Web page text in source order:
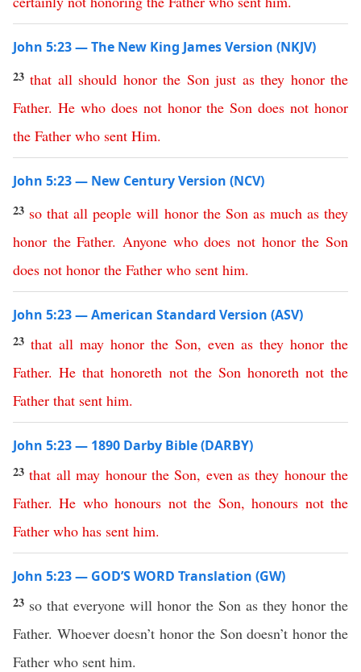
John 5:23 — The New King James Version (NKJV)
23that all should honor the Son just as they honor the
Father. He who does not honor the Son does not honor
the Father who sent Him.
John 5:23 — New Century Version (NCV)
23 so that all people will honor the Son as much as they
honor the Father.Anyone who does not honor the Son
does not honor the Father who sent him.
John 5:23 — American Standard Version (ASV)
23 that all may honor the Son, even as they honor the
Father.He that honoreth not the Son honoreth not the
Father that sent him.
John 5:23 — 1890 Darby Bible (DARBY)
23that all may honour the Son, even as they honour the
Father.He who honours not the Son,honours not the
Father who has sent him.
John 5:23 — GOD’S WORD Translation (GW)
23 so that everyone will honor the Son as they honor the
Father. Whoever doesn’t honor the Son doesn’t honor the
Father who sent him.